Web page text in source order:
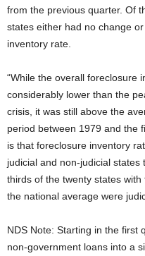
from the previous quarter. Of
states either had no change
inventory rate.
“While the overall foreclosure
considerably lower than the
crisis, it was still above the
period between 1979 and the
is that foreclosure inventory
judicial and non-judicial states
thirds of the twenty states
the national average were
NDS Note: Starting in the first
non-government loans into a